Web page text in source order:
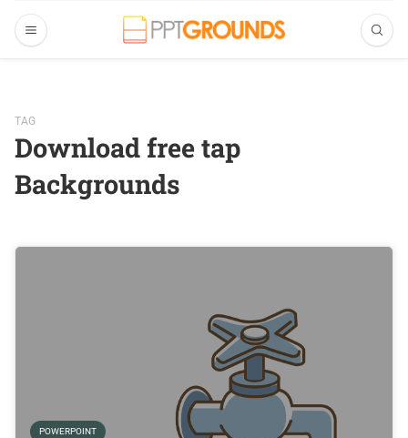
TAG
Download free tap
Backgrounds
POWERPOINT